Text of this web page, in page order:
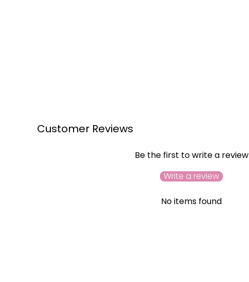
Customer Reviews
Be the first to write a review
Write a review
No items found